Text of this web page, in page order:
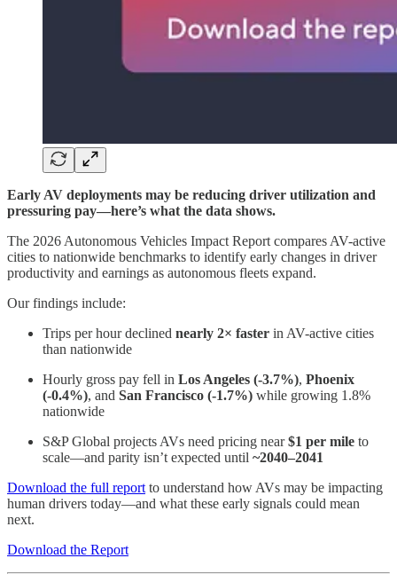
Early AV deployments may be reducing driver utilization and
pressuring pay—here’s what the data shows.
The 2026 Autonomous Vehicles Impact Report compares AV-active
cities to nationwide benchmarks to identify early changes in driver
productivity and earnings as autonomous fleets expand.
Our findings include:
Trips per hour declined nearly 2× faster in AV-active cities
than nationwide
Hourly gross pay fell in Los Angeles (-3.7%), Phoenix
(-0.4%), and San Francisco (-1.7%) while growing 1.8%
nationwide
S&P Global projects AVs need pricing near$1 per mile to
scale—and parity isn’t expected until ~2040–2041
Download the full report to understand how AVs may be impacting
human drivers today—and what these early signals could mean
next.
Download the Report